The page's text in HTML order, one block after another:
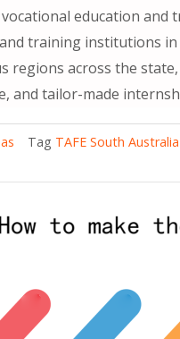
vocational education
training institutions in
regions across the
and tailor-made
Tag TAFE South